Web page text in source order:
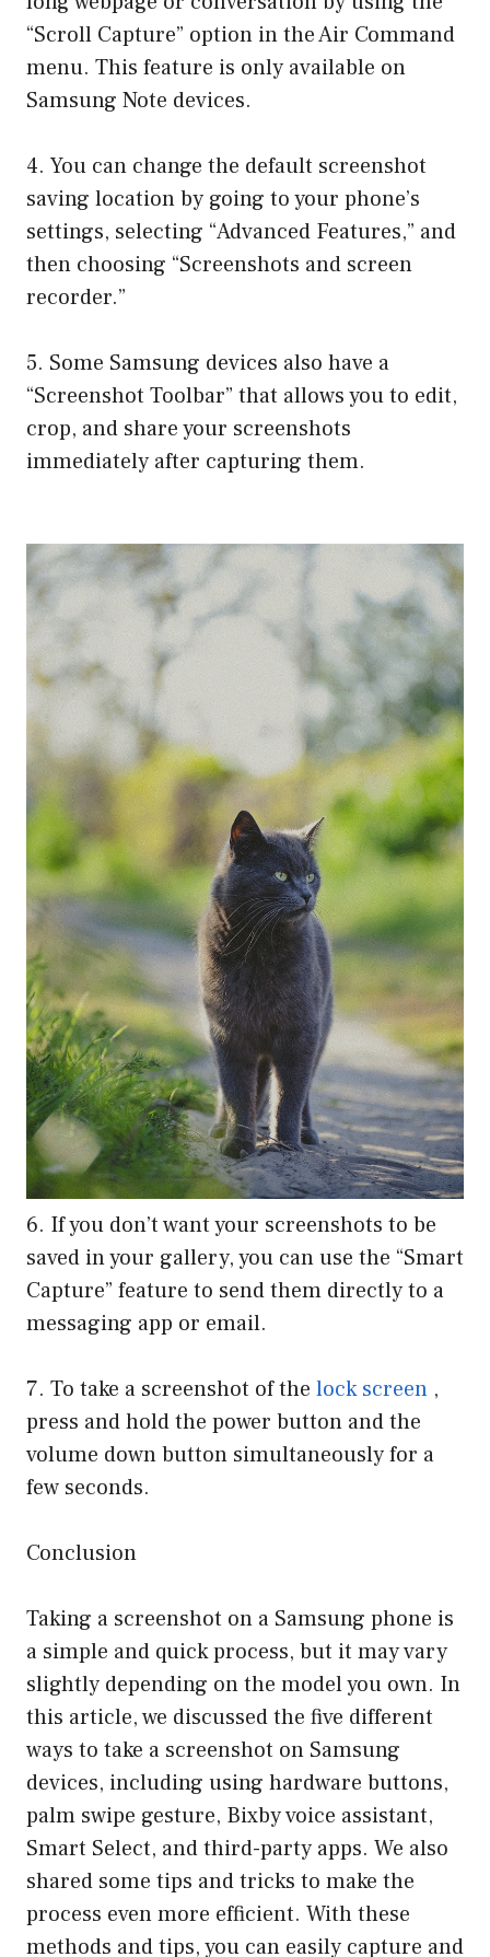
“Scroll Capture” option in the Air Command
menu. This feature is only available on
Samsung Note devices.
4. You can change the default screenshot
saving location by going to your phone’s
settings, selecting “Advanced Features,” and
then choosing “Screenshots and screen
recorder.”
5. Some Samsung devices also have a
“Screenshot Toolbar” that allows you to edit,
crop, and share your screenshots
immediately after capturing them.
6. If you don’t want your screenshots to be
saved in your gallery, you can use the “Smart
Capture” feature to send them directly to a
messaging app or email.
7. To take a screenshot of the lock screen ,
press and hold the power button and the
volume down button simultaneously for a
few seconds.
Conclusion
Taking a screenshot on a Samsung phone is
a simple and quick process, but it may vary
slightly depending on the model you own. In
this article, we discussed the five different
ways to take a screenshot on Samsung
devices, including using hardware buttons,
palm swipe gesture, Bixby voice assistant,
Smart Select, and third-party apps. We also
shared some tips and tricks to make the
process even more efficient. With these
methods and tips, you can easily capture and